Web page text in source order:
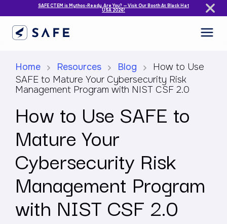
SAFE CTEM is Mythos-Ready. Are You? — Visit Our Booth At Black Hat
USA 2026!
Home Resources Blog
How to Use
SAFE to Mature Your Cybersecurity Risk
Management Program with NIST CSF 2.0
How to Use SAFE to
Mature Your
Cybersecurity Risk
Management Program
with NIST CSF 2.0